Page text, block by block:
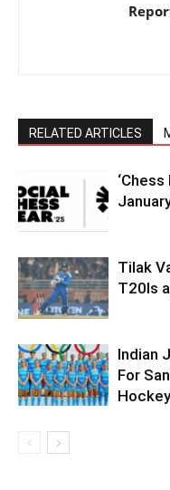
RELATED ARTICLES
Tilak
T20Is
Indian
For